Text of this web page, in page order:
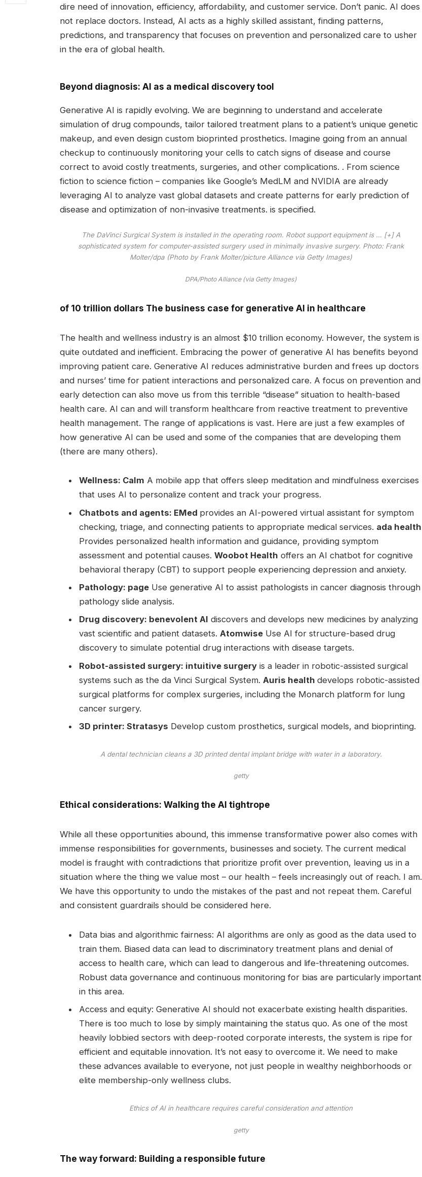
dire need of innovation, efficiency, affordability, and customer service. Don’t panic. AI does
not replace doctors. Instead, AI acts as a highly skilled assistant, finding patterns,
predictions, and transparency that focuses on prevention and personalized care to usher
in the era of global health.
Beyond diagnosis: AI as a medical discovery tool
Generative AI is rapidly evolving. We are beginning to understand and accelerate
simulation of drug compounds, tailor tailored treatment plans to a patient’s unique genetic
makeup, and even design custom bioprinted prosthetics. Imagine going from an annual
checkup to continuously monitoring your cells to catch signs of disease and course
correct to avoid costly treatments, surgeries, and other complications. . From science
fiction to science fiction – companies like Google’s MedLM and NVIDIA are already
leveraging AI to analyze vast global datasets and create patterns for early prediction of
disease and optimization of non-invasive treatments. is specified.
The DaVinci Surgical System is installed in the operating room. Robot support equipment is … [+]A
sophisticated system for computer-assisted surgery used in minimally invasive surgery. Photo: Frank
Molter/dpa (Photo by Frank Molter/picture Alliance via Getty Images)
DPA/Photo Alliance (via Getty Images)
of 10 trillion dollars The business case for generative AI in healthcare
The health and wellness industry is an almost $10 trillion economy. However, the system is
quite outdated and inefficient. Embracing the power of generative AI has benefits beyond
improving patient care. Generative AI reduces administrative burden and frees up doctors
and nurses’ time for patient interactions and personalized care. A focus on prevention and
early detection can also move us from this terrible “disease” situation to health-based
health care. AI can and will transform healthcare from reactive treatment to preventive
health management. The range of applications is vast. Here are just a few examples of
how generative AI can be used and some of the companies that are developing them
(there are many others).
Wellness: Calm A mobile app that offers sleep meditation and mindfulness exercises
that uses AI to personalize content and track your progress.
Chatbots and agents: EMed provides an AI-powered virtual assistant for symptom
checking, triage, and connecting patients to appropriate medical services. ada health
Provides personalized health information and guidance, providing symptom
assessment and potential causes. Woobot Health offers an AI chatbot for cognitive
behavioral therapy (CBT) to support people experiencing depression and anxiety.
Pathology: pageUse generative AI to assist pathologists in cancer diagnosis through
pathology slide analysis.
Drug discovery: benevolent AI discovers and develops new medicines by analyzing
vast scientific and patient datasets. AtomwiseUse AI for structure-based drug
discovery to simulate potential drug interactions with disease targets.
Robot-assisted surgery: intuitive surgeryis a leader in robotic-assisted surgical
systems such as the da Vinci Surgical System. Auris health develops robotic-assisted
surgical platforms for complex surgeries, including the Monarch platform for lung
cancer surgery.
3D printer: Stratasys Develop custom prosthetics, surgical models, and bioprinting.
A dental technician cleans a 3D printed dental implant bridge with water in a laboratory.
getty
Ethical considerations: Walking the AI ​​tightrope
While all these opportunities abound, this immense transformative power also comes with
immense responsibilities for governments, businesses and society. The current medical
model is fraught with contradictions that prioritize profit over prevention, leaving us in a
situation where the thing we value most – our health – feels increasingly out of reach. I am.
We have this opportunity to undo the mistakes of the past and not repeat them. Careful
and consistent guardrails should be considered here.
Data bias and algorithmic fairness: AI algorithms are only as good as the data used to
train them. Biased data can lead to discriminatory treatment plans and denial of
access to health care, which can lead to dangerous and life-threatening outcomes.
Robust data governance and continuous monitoring for bias are particularly important
in this area.
Access and equity: Generative AI should not exacerbate existing health disparities.
There is too much to lose by simply maintaining the status quo. As one of the most
heavily lobbied sectors with deep-rooted corporate interests, the system is ripe for
efficient and equitable innovation. It’s not easy to overcome it. We need to make
these advances available to everyone, not just people in wealthy neighborhoods or
elite membership-only wellness clubs.
Ethics of AI in healthcare requires careful consideration and attention
getty
The way forward: Building a responsible future